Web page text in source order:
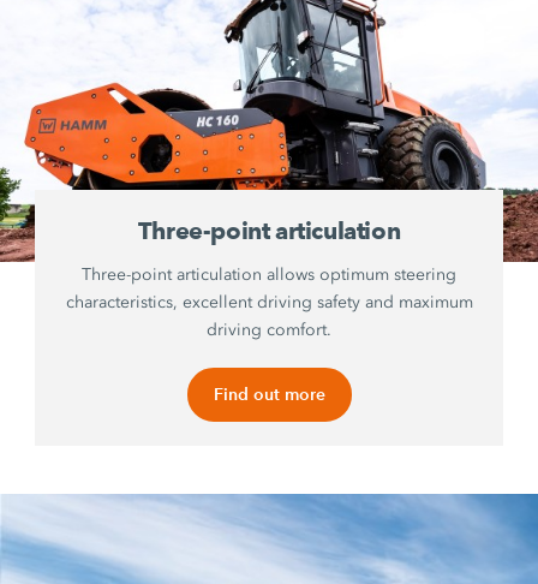
Three-point articulation
Three-point articulation allows optimum steering
characteristics, excellent driving safety and maximum
driving comfort.
Find out more